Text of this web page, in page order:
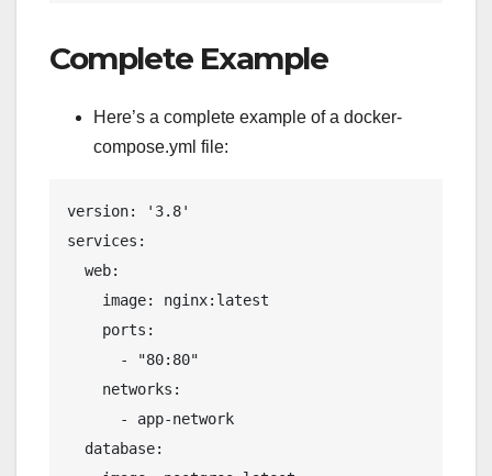
Complete Example
Here’s a complete example of a docker-
compose.yml file:
version: '3.8'
services:
  web:
    image: nginx:latest
    ports:
      - "80:80"
    networks:
      - app-network
  database: